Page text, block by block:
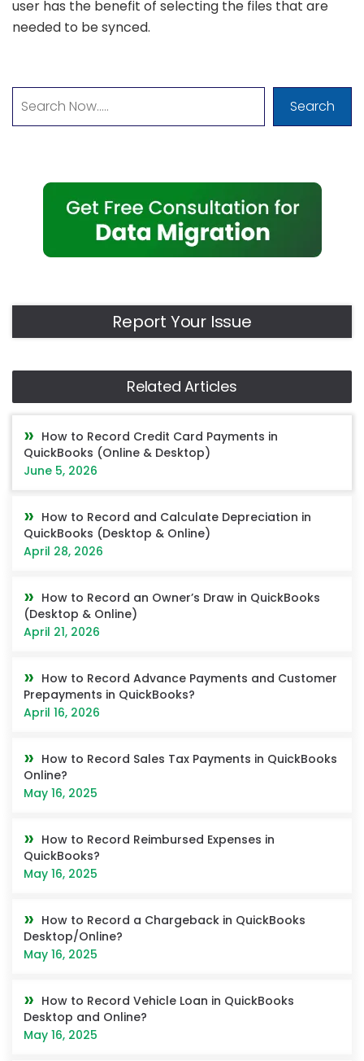
user has the benefit of selecting the files that are
needed to be synced.
Search
Report Your Issue
Related Articles
How to Record Credit Card Payments in
QuickBooks (Online & Desktop)
June 5, 2026
How to Record and Calculate Depreciation in
QuickBooks (Desktop & Online)
April 28, 2026
How to Record an Owner’s Draw in QuickBooks
(Desktop & Online)
April 21, 2026
How to Record Advance Payments and Customer
Prepayments in QuickBooks?
April 16, 2026
How to Record Sales Tax Payments in QuickBooks
Online?
May 16, 2025
How to Record Reimbursed Expenses in
QuickBooks?
May 16, 2025
How to Record a Chargeback in QuickBooks
Desktop/Online?
May 16, 2025
How to Record Vehicle Loan in QuickBooks
Desktop and Online?
May 16, 2025